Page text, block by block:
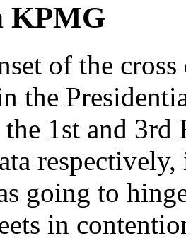
KPMG
of the
the
1st and 3rd
going to
in